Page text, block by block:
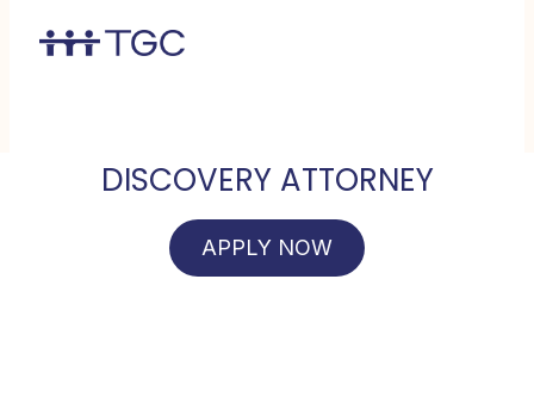
DISCOVERY ATTORNEY
APPLY NOW